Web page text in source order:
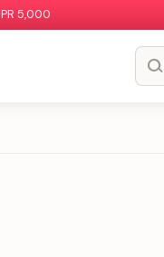
5,000